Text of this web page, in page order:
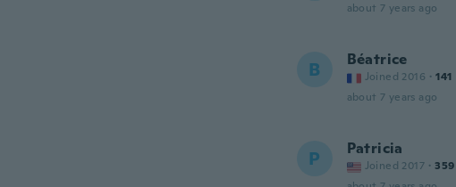
about 7 years ago
B Béatrice
Joined 2016 · 141
about 7 years ago
P Patricia
Joined 2017 · 359